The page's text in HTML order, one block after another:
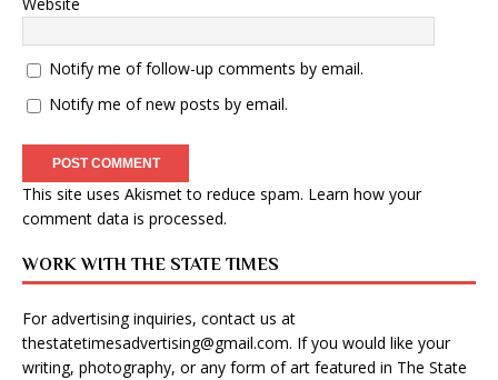
Notify me of follow-up comments by email.
Notify me of new posts by email.
This site uses Akismet to reduce spam. Learn how your
comment data is processed.
WORK WITH THE STATE TIMES
For advertising inquiries, contact us at
thestatetimesadvertising@gmail.com. If you would like your
writing, photography, or any form of art featured in The State